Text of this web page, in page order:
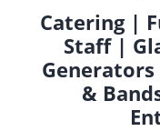
Catering |
Staff |
&